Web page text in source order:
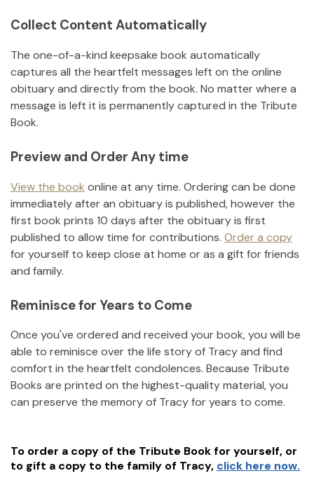
Collect Content Automatically
The one-of-a-kind keepsake book automatically
captures all the heartfelt messages left on the online
obituary and directly from the book. No matter where a
message is left it is permanently captured in the Tribute
Book.
Preview and Order Any time
View the book online at any time. Ordering can be done
immediately after an obituary is published, however the
first book prints 10 days after the obituary is first
published to allow time for contributions. Order a copy
for yourself to keep close at home or as a gift for friends
and family.
Reminisce for Years to Come
Once you've ordered and received your book, you will be
able to reminisce over the life story of Tracyand find
comfort in the heartfelt condolences. Because Tribute
Books are printed on the highest-quality material, you
can preserve the memory of Tracyfor years to come.
To order a copy of the Tribute Book for yourself, or
to gift a copy to the family of Tracy, click here now.